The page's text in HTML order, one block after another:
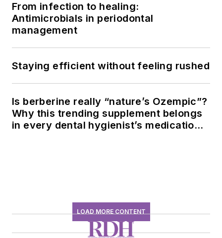
From infection to healing:
Antimicrobials in periodontal
management
Staying efficient without feeling rushed
Is berberine really “nature’s Ozempic”?
Why this trending supplement belongs
in every dental hygienist’s medication
LOAD MORE CONTENT